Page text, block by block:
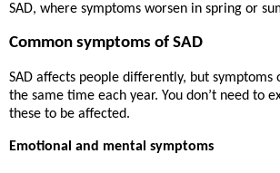
SAD, where symptoms worsen in spring or
Common symptoms of SAD
SAD affects people differently, but
the same time each year. You don’t need to
these to be affected.
Emotional and mental symptoms